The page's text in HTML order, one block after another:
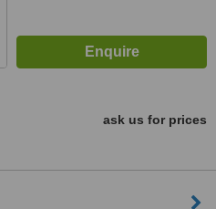
ask us for prices